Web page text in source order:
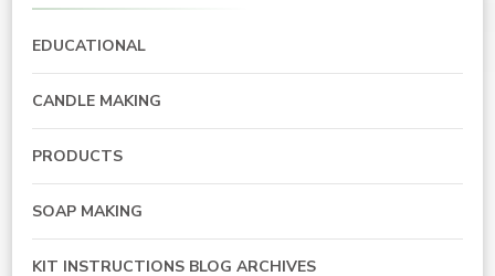
EDUCATIONAL
CANDLE MAKING
PRODUCTS
SOAP MAKING
KIT INSTRUCTIONS BLOG ARCHIVES